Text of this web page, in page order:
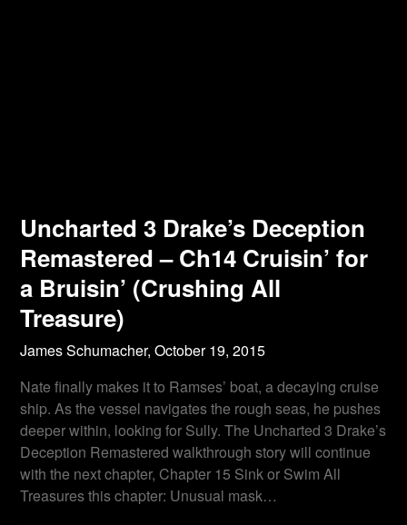
Uncharted 3 Drake’s Deception
Remastered – Ch14 Cruisin’ for
a Bruisin’ (Crushing All
Treasure)
James Schumacher,October 19, 2015
Nate finally makes it to Ramses’ boat, a decaying cruise
ship. As the vessel navigates the rough seas, he pushes
deeper within, looking for Sully. The Uncharted 3 Drake’s
Deception Remastered walkthrough story will continue
with the next chapter, Chapter 15 Sink or Swim All
Treasures this chapter: Unusual mask…